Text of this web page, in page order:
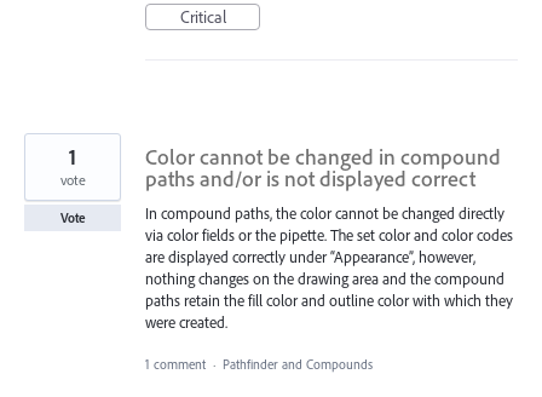
Critical
Color cannot be changed in compound
paths and/or is not displayed correct
In compound paths, the color cannot be changed directly
via color fields or the pipette. The set color and color codes
are displayed correctly under “Appearance”, however,
nothing changes on the drawing area and the compound
paths retain the fill color and outline color with which they
were created.
1
vote
Vote
1 comment · Pathfinder and Compounds